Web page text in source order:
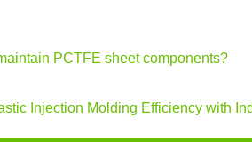
PCTFE sheet components?
Injection Molding Efficiency with